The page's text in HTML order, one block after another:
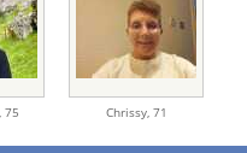
75 Chrissy, 71